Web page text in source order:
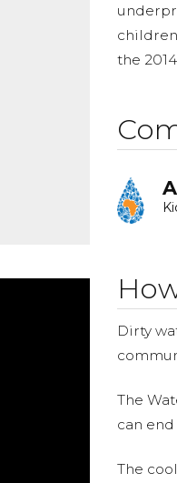
the
Dirty
The
can
The